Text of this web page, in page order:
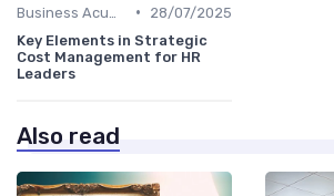
•
28/07/2025
Key Elements in Strategic
Cost Management for HR
Leaders
Also read